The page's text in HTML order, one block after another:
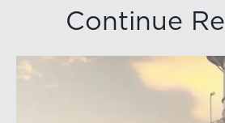
Continue